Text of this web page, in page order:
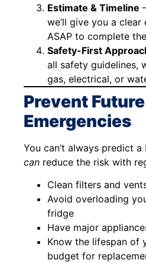
Estimate & Timeline
we’ll give you a
ASAP to complete
Safety-First
all safety guidelines,
gas, electrical, or
Prevent
Emergencies
You can’t always predict
can reduce the risk with
Clean filters and
Avoid overloading
fridge
Have major
Know the lifespan of
budget for